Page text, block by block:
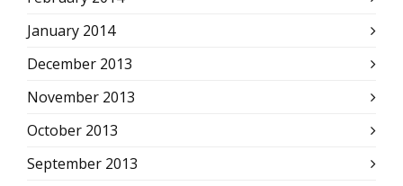
January 2014
December 2013
November 2013
October 2013
September 2013